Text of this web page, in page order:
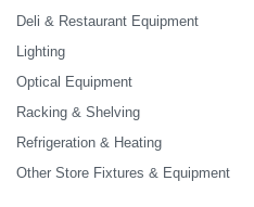
Deli & Restaurant Equipment
Lighting
Optical Equipment
Racking & Shelving
Refrigeration & Heating
Other Store Fixtures & Equipment